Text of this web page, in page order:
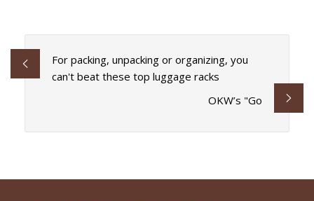
For packing, unpacking or organizing, you
can't beat these top luggage racks
OKW’s "Go